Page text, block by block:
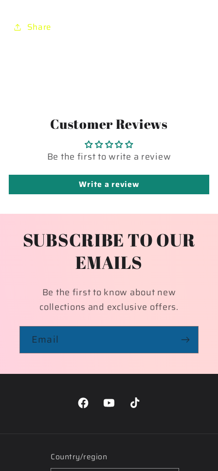
Share
Customer Reviews
Be the first to write a review
Write a review
SUBSCRIBE TO OUR
EMAILS
Be the first to know about new
collections and exclusive offers.
Email
FacebookYouTubeTikTok
Country/region